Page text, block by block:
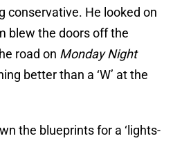
conservative. He looked on
blew the doors off the
road on Monday Night
better than a ‘W’ at the
the blueprints for a ‘lights-